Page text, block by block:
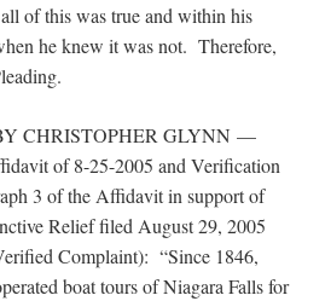
of this was true and within his
he knew it was not. Therefore,
CHRISTOPHER GLYNN —
of 8-25-2005 and Verification
3 of the Affidavit in support of
Relief filed August 29, 2005
Complaint): “Since 1846,
boat tours of Niagara Falls for